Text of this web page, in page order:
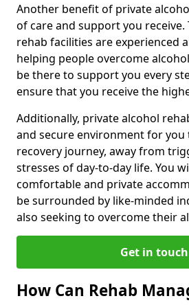
Another benefit of private
of care and support you
rehab facilities are experienced
helping people overcome
be there to support you every
ensure that you receive the
Additionally, private alcohol
and secure environment for
recovery journey, away from
stresses of day-to-day life. You
comfortable and private
be surrounded by like-minded
also seeking to overcome their
Get in touch
How Can Rehab